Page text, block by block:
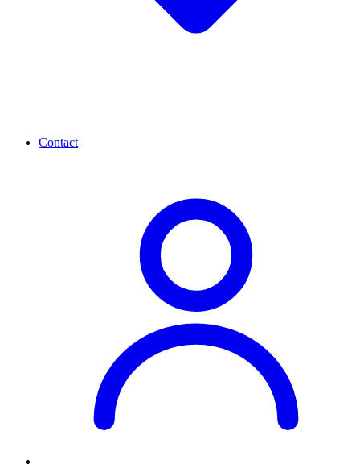
Contact